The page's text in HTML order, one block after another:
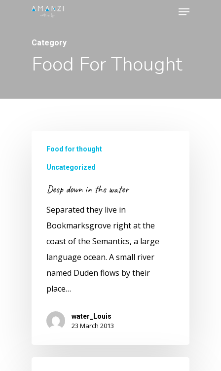
Menu
Category
Food For Thought
Food for thought
Uncategorized
Deep down in the water
Separated they live in
Bookmarksgrove right at the
coast of the Semantics, a large
language ocean. A small river
named Duden flows by their
place…
water_Louis
23 March 2013